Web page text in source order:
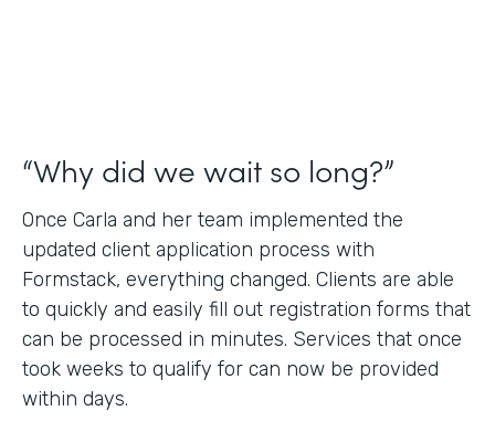
“Why did we wait so long?”
Once Carla and her team implemented the
updated client application process with
Formstack, everything changed. Clients are able
to quickly and easily fill out registration forms that
can be processed in minutes. Services that once
took weeks to qualify for can now be provided
within days.